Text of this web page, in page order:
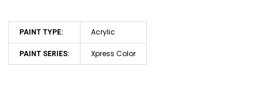
PAINT TYPE: Acrylic
PAINT SERIES: Xpress Color